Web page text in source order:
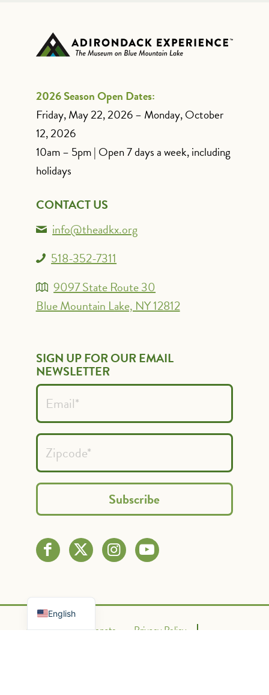
2026 Season Open Dates:
Friday, May 22, 2026 – Monday, October
12, 2026
10am – 5pm | Open 7 days a week, including
holidays
CONTACT US
info@theadkx.org
518-352-7311
9097 State Route 30
Blue Mountain Lake, NY 12812
SIGN UP FOR OUR EMAIL
NEWSLETTER
Contact Us Donate Privacy Policy
English